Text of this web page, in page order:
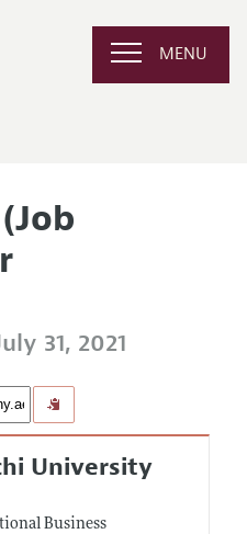
MENU
31, 2021
University
Business